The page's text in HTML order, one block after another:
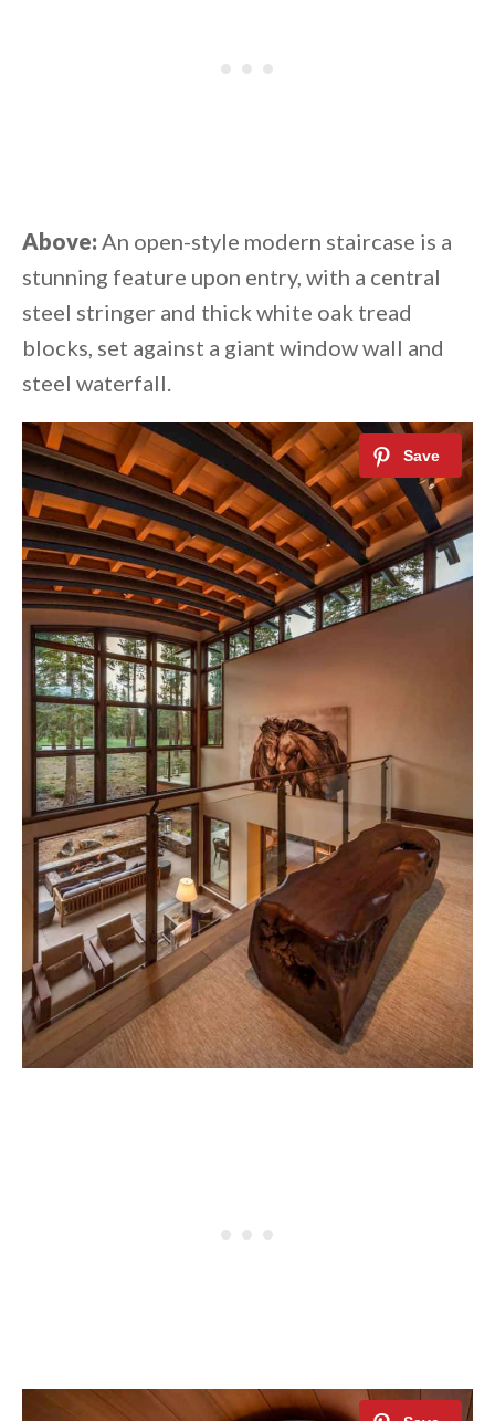
Above: An open-style modern staircase is a
stunning feature upon entry, with a central
steel stringer and thick white oak tread
blocks, set against a giant window wall and
steel waterfall.